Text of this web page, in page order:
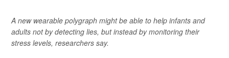
A new wearable polygraph might be able to help infants and
adults not by detecting lies, but instead by monitoring their
stress levels, researchers say.